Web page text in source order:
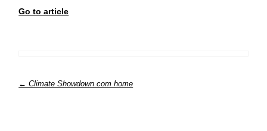
Go to article
← Climate Showdown.com home